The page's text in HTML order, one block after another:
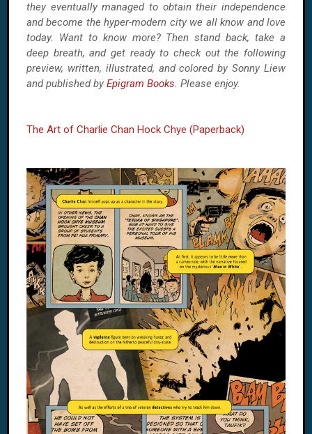
they eventually managed to obtain their independence
and become the hyper-modern city we all know and love
today. Want to know more? Then stand back, take a
deep breath, and get ready to check out the following
preview, written, illustrated, and colored by Sonny Liew
and published by Epigram Books. Please enjoy.
The Art of Charlie Chan Hock Chye (Paperback)